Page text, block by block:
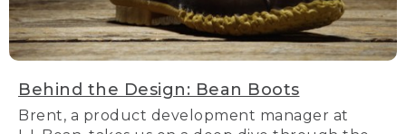
Behind the Design: Bean Boots
Brent, a product development manager at